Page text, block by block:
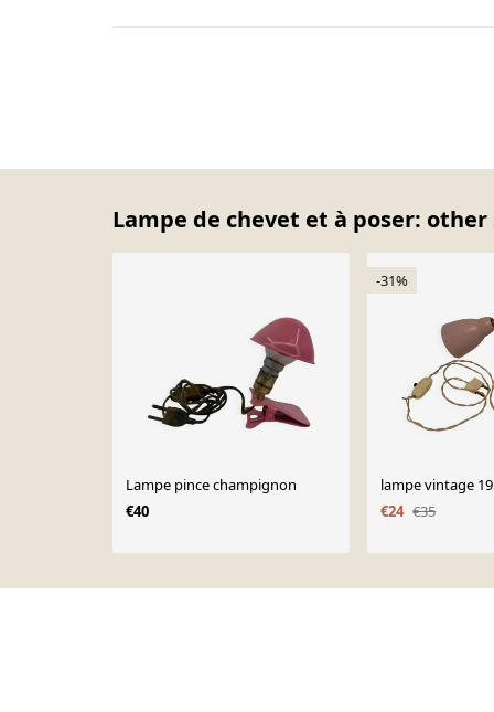
Lampe de chevet et à poser:
Lampe pince champignon
€40
-31%
lampe vintage
€24 €35